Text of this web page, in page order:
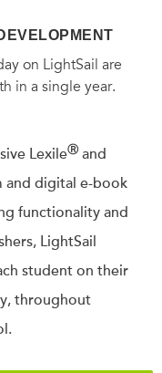
on LightSail are
in a single year.
LexileⓇ and
and digital e-book
functionality and
LightSail
student on their
throughout